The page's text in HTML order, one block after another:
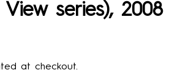
series), 2008
at checkout.